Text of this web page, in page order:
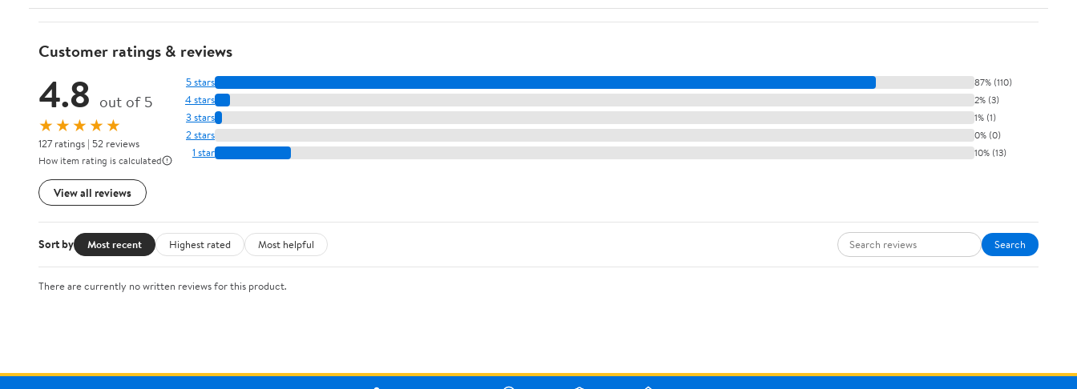
Customer ratings & reviews
4.8 out of 5
★★★★★
127 ratings | 52 reviews
How item rating is calculated
View all reviews
5 stars 87% (110)
4 stars 2% (3)
3 stars 1% (1)
2 stars 0% (0)
1 star 10% (13)
Sort by Most recent Highest rated Most helpful Search
There are currently no written reviews for this product.